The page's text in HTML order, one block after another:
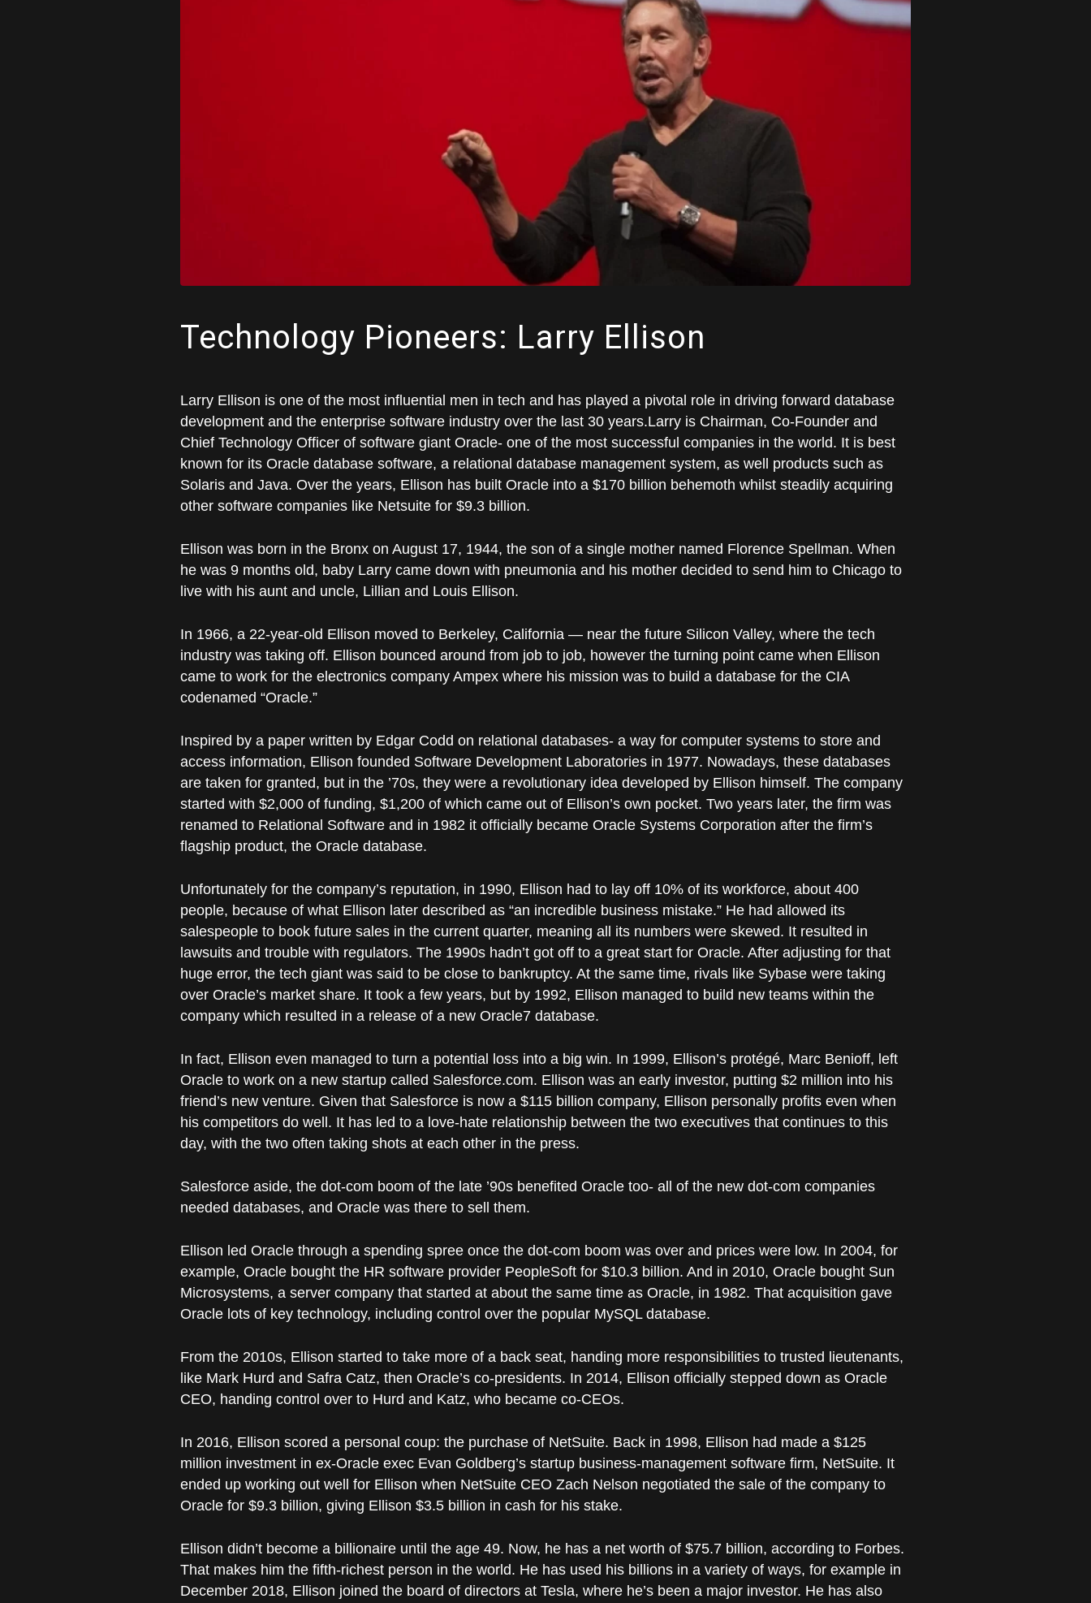
Technology Pioneers: Larry Ellison
Larry Ellison is one of the most influential men in tech and has played a pivotal role in driving forward database
development and the enterprise software industry over the last 30 years.Larry is Chairman, Co-Founder and
Chief Technology Officer of software giant Oracle- one of the most successful companies in the world. It is best
known for its Oracle database software, a relational database management system, as well products such as
Solaris and Java. Over the years, Ellison has built Oracle into a $170 billion behemoth whilst steadily acquiring
other software companies like Netsuite for $9.3 billion.
Ellison was born in the Bronx on August 17, 1944, the son of a single mother named Florence Spellman. When
he was 9 months old, baby Larry came down with pneumonia and his mother decided to send him to Chicago to
live with his aunt and uncle, Lillian and Louis Ellison.
In 1966, a 22-year-old Ellison moved to Berkeley, California — near the future Silicon Valley, where the tech
industry was taking off. Ellison bounced around from job to job, however the turning point came when Ellison
came to work for the electronics company Ampex where his mission was to build a database for the CIA
codenamed “Oracle.”
Inspired by a paper written by Edgar Codd on relational databases- a way for computer systems to store and
access information, Ellison founded Software Development Laboratories in 1977. Nowadays, these databases
are taken for granted, but in the ’70s, they were a revolutionary idea developed by Ellison himself. The company
started with $2,000 of funding, $1,200 of which came out of Ellison’s own pocket. Two years later, the firm was
renamed to Relational Software and in 1982 it officially became Oracle Systems Corporation after the firm’s
flagship product, the Oracle database.
Unfortunately for the company’s reputation, in 1990, Ellison had to lay off 10% of its workforce, about 400
people, because of what Ellison later described as “an incredible business mistake.” He had allowed its
salespeople to book future sales in the current quarter, meaning all its numbers were skewed. It resulted in
lawsuits and trouble with regulators. The 1990s hadn’t got off to a great start for Oracle. After adjusting for that
huge error, the tech giant was said to be close to bankruptcy. At the same time, rivals like Sybase were taking
over Oracle’s market share. It took a few years, but by 1992, Ellison managed to build new teams within the
company which resulted in a release of a new Oracle7 database.
In fact, Ellison even managed to turn a potential loss into a big win. In 1999, Ellison’s protégé, Marc Benioff, left
Oracle to work on a new startup called Salesforce.com. Ellison was an early investor, putting $2 million into his
friend’s new venture. Given that Salesforce is now a $115 billion company, Ellison personally profits even when
his competitors do well. It has led to a love-hate relationship between the two executives that continues to this
day, with the two often taking shots at each other in the press.
Salesforce aside, the dot-com boom of the late ’90s benefited Oracle too- all of the new dot-com companies
needed databases, and Oracle was there to sell them.
Ellison led Oracle through a spending spree once the dot-com boom was over and prices were low. In 2004, for
example, Oracle bought the HR software provider PeopleSoft for $10.3 billion. And in 2010, Oracle bought Sun
Microsystems, a server company that started at about the same time as Oracle, in 1982. That acquisition gave
Oracle lots of key technology, including control over the popular MySQL database.
From the 2010s, Ellison started to take more of a back seat, handing more responsibilities to trusted lieutenants,
like Mark Hurd and Safra Catz, then Oracle’s co-presidents. In 2014, Ellison officially stepped down as Oracle
CEO, handing control over to Hurd and Katz, who became co-CEOs.
In 2016, Ellison scored a personal coup: the purchase of NetSuite. Back in 1998, Ellison had made a $125
million investment in ex-Oracle exec Evan Goldberg’s startup business-management software firm, NetSuite. It
ended up working out well for Ellison when NetSuite CEO Zach Nelson negotiated the sale of the company to
Oracle for $9.3 billion, giving Ellison $3.5 billion in cash for his stake.
Ellison didn’t become a billionaire until the age 49. Now, he has a net worth of $75.7 billion, according to Forbes.
That makes him the fifth-richest person in the world. He has used his billions in a variety of ways, for example in
December 2018, Ellison joined the board of directors at Tesla, where he’s been a major investor. He has also